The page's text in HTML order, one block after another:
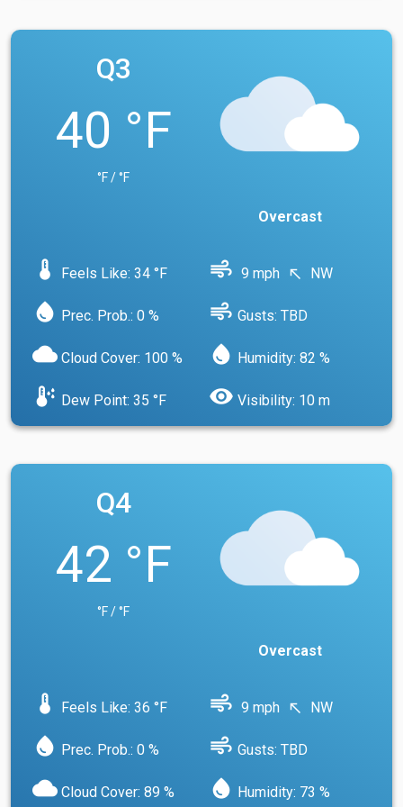
Q3
40 °F
°F / °F
Overcast
device_thermostat Feels Like: 34 °F air 9 mph north_west NW
water_drop Prec. Prob.: 0 % air Gusts: TBD
cloud Cloud Cover: 100 % water_drop Humidity: 82 %
dew_point Dew Point: 35 °F visibility Visibility: 10 m
Q4
42 °F
°F / °F
Overcast
device_thermostat Feels Like: 36 °F air 9 mph north_west NW
water_drop Prec. Prob.: 0 % air Gusts: TBD
cloud Cloud Cover: 89 % water_drop Humidity: 73 %